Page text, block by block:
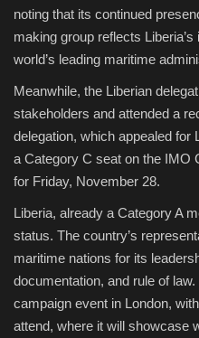
noting that its continued
making group reflects
world’s leading maritime
Meanwhile, the Liberian
stakeholders and attended a
delegation, which appealed for
a Category C seat on the IMO
for Friday, November 28.
Liberia, already a Category A
status. The country’s
maritime nations for its
documentation, and rule of
campaign event in London,
attend, where it will showcase